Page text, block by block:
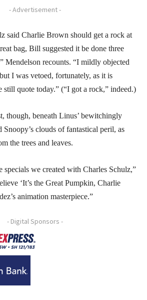
- Advertisement -
said Charlie Brown should get a rock at
bag, Bill suggested it be done three
Mendelson recounts. “I mildly objected
I was vetoed, fortunately, as it is
still quote today.” (“I got a rock,” indeed.)
though, beneath Linus’ bewitchingly
clouds of fantastical peril, as
the trees and leaves.
specials we created with Charles Schulz,”
‘It’s the Great Pumpkin, Charlie
animation masterpiece.”
- Digital Sponsors -